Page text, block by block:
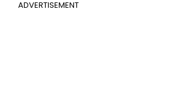
ADVERTISEMENT